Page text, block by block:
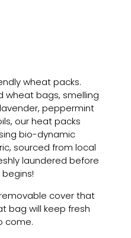
wheat packs.
wheat bags, smelling
peppermint
our heat packs
bio-dynamic
sourced from local
laundered before
cover that
bag will keep fresh
come.